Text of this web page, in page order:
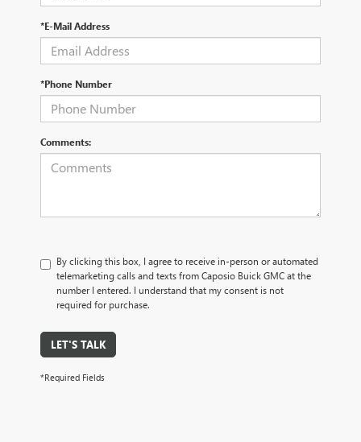
*E-Mail Address
*Phone Number
Comments:
By clicking this box, I agree to receive in-person or automated
telemarketing calls and texts from Caposio Buick GMC at the
number I entered. I understand that my consent is not
required for purchase.
LET'S TALK
*Required Fields